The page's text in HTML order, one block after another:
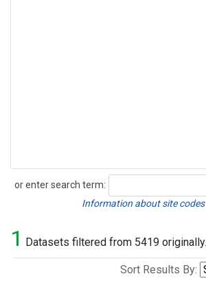
or enter search term:
Search
Information about site
1 Datasets filtered from 5419 originally.
Sort Results By: